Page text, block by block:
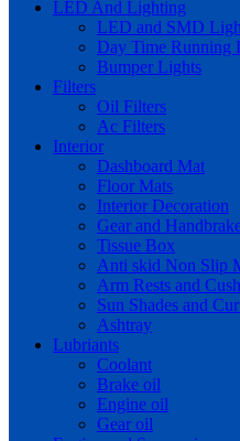
LED And Lighting
LED and SMD
Day Time Running
Bumper Lights
Filters
Oil Filters
Ac Filters
Interior
Dashboard Mat
Floor Mats
Interior Decoration
Gear and
Tissue Box
Anti skid Non Slip
Arm Rests and
Sun Shades and
Ashtray
Lubriants
Coolant
Brake oil
Engine oil
Gear oil